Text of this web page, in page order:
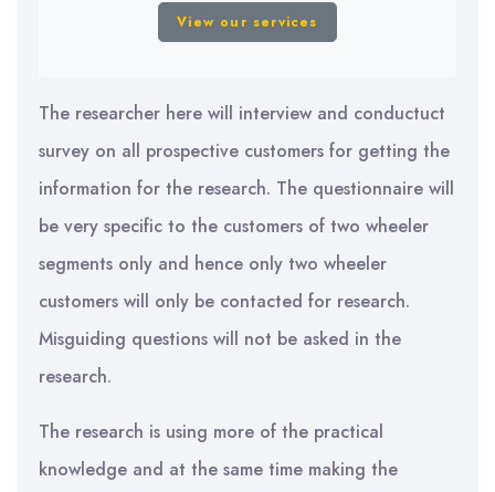
View our services
The researcher here will interview and conductuct
survey on all prospective customers for getting the
information for the research. The questionnaire will
be very specific to the customers of two wheeler
segments only and hence only two wheeler
customers will only be contacted for research.
Misguiding questions will not be asked in the
research.
The research is using more of the practical
knowledge and at the same time making the